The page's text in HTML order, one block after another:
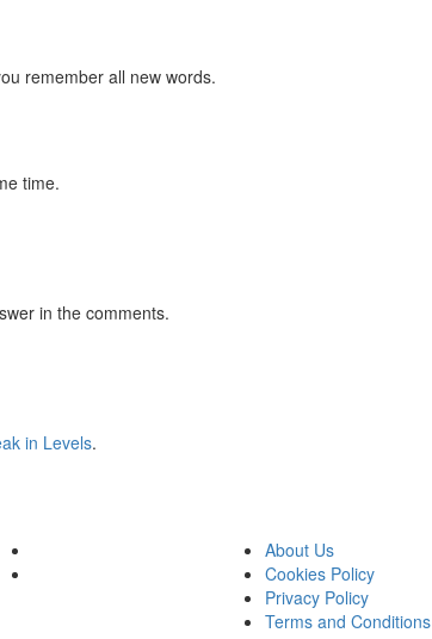
remember all new words.
time.
in the comments.
in Levels.
About Us
Cookies Policy
Privacy Policy
Terms and Conditions